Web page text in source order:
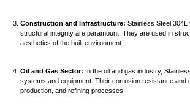
Construction and Infrastructure: Stainless Steel
structural integrity are paramount. They are used in
aesthetics of the built environment.
Oil and Gas Sector: In the oil and gas industry,
systems and equipment. Their corrosion resistance and
production, and refining processes.